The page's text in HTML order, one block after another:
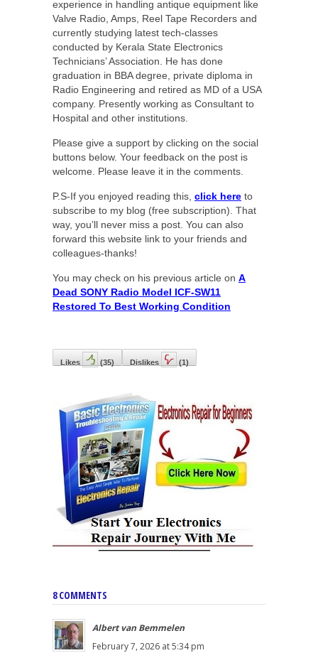
experience in handling antique equipment like
Valve Radio, Amps, Reel Tape Recorders and
currently studying latest tech-classes
conducted by Kerala State Electronics
Technicians’ Association. He has done
graduation in BBA degree, private diploma in
Radio Engineering and retired as MD of a USA
company. Presently working as Consultant to
Hospital and other institutions.
Please give a support by clicking on the social
buttons below. Your feedback on the post is
welcome. Please leave it in the comments.
P.S-If you enjoyed reading this, click here to
subscribe to my blog (free subscription). That
way, you’ll never miss a post. You can also
forward this website link to your friends and
colleagues-thanks!
You may check on his previous article on A
Dead SONY Radio Model ICF-SW11
Restored To Best Working Condition
Likes (35) Dislikes (1)
8 COMMENTS
Albert van Bemmelen
February 7, 2026 at 5:34 pm